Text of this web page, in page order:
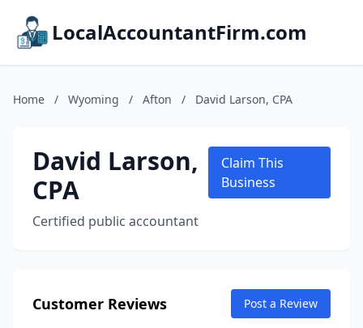
LocalAccountantFirm.com
Home / Wyoming / Afton / David Larson, CPA
David Larson,
CPA
Certified public accountant
Claim This
Business
Customer Reviews Post a Review